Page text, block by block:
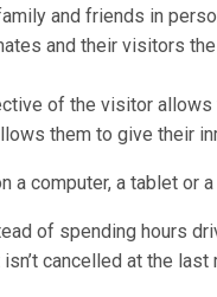
and friends in
and their visitors
of the visitor allows
them to give their
a computer, a tablet or a
of spending hours
cancelled at the